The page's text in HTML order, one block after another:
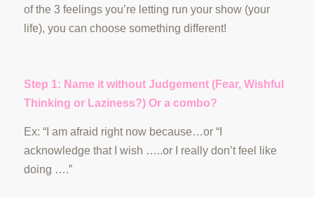
of the 3 feelings you’re letting run your show (your
life), you can choose something different!
Step 1: Name it without Judgement (Fear, Wishful
Thinking or Laziness?) Or a combo?
Ex: “I am afraid right now because…or “I
acknowledge that I wish …..or I really don’t feel like
doing ….”